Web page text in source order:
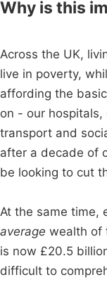
Why is this
Across the UK,
live in poverty,
affording the
on - our hospitals,
transport and
after a decade of
be looking to cut
At the same time,
average wealth of
is now £20.5
difficult to